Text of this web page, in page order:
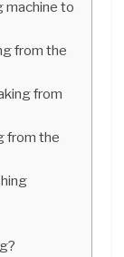
machine to
from the
from
from the